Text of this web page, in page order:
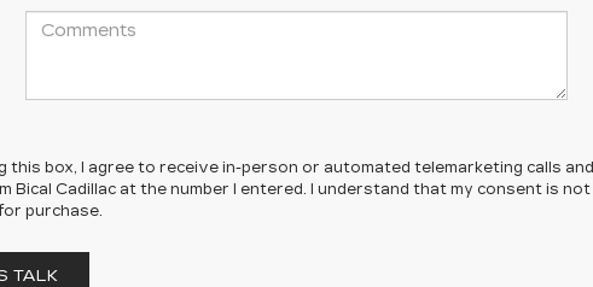
this box, I agree to receive in-person or automated telemarketing calls and
Bical Cadillac at the number I entered. I understand that my consent is not
purchase.
TALK